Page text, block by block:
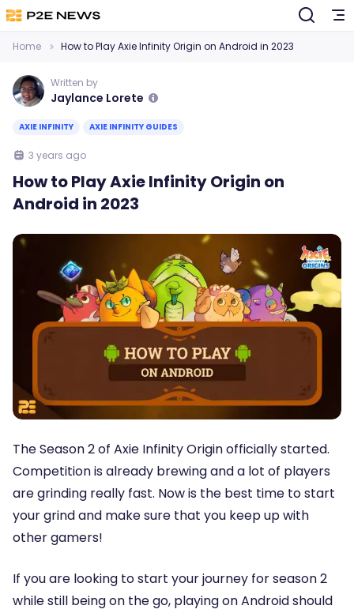
Home How to Play Axie Infinity Origin on Android in 2023
Written by
Jaylance Lorete
AXIE INFINITY AXIE INFINITY GUIDES
3 years ago
How to Play Axie Infinity Origin on
Android in 2023
The Season 2 of Axie Infinity Origin officially started.
Competition is already brewing and a lot of players
are grinding really fast. Now is the best time to start
your grind and make sure that you keep up with
other gamers!
If you are looking to start your journey for season 2
while still being on the go, playing on Android should